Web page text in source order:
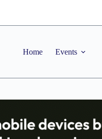
Home Events